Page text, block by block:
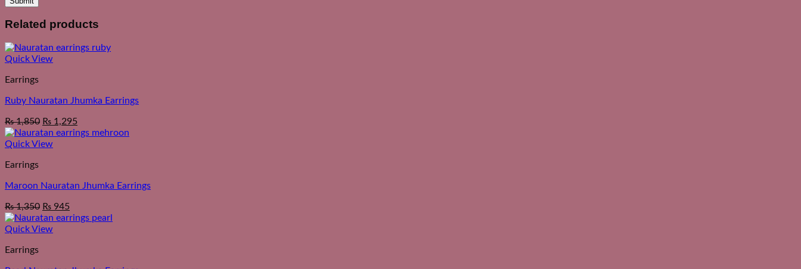
Related products
Quick View
Earrings
Ruby Nauratan Jhumka Earrings
₨1,850 ₨ 1,295
Quick View
Earrings
Maroon Nauratan Jhumka Earrings
₨1,350 ₨ 945
Quick View
Earrings